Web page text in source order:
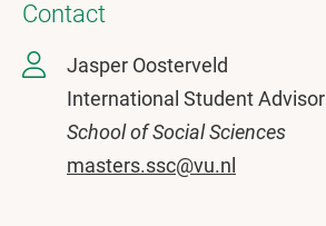
Contact
Jasper Oosterveld
International Student Advisor
School of Social Sciences
masters.ssc@vu.nl